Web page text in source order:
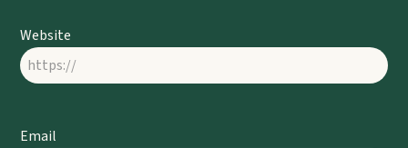
Website
Email